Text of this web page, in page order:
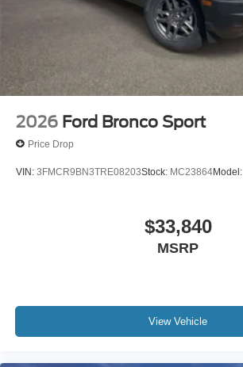
2026 Ford Bronco Sport
Price Drop
VIN: 3FMCR9BN3TRE08203Stock: MC23864Model:
$33,840
MSRP
View Vehicle